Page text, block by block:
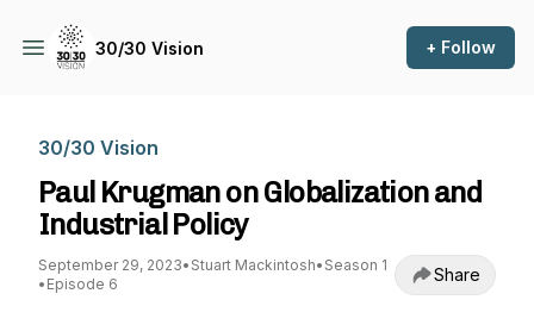
30/30 Vision + Follow
30/30 Vision
Paul Krugman on Globalization and
Industrial Policy
September 29, 2023• Stuart Mackintosh• Season 1
• Episode 6 Share